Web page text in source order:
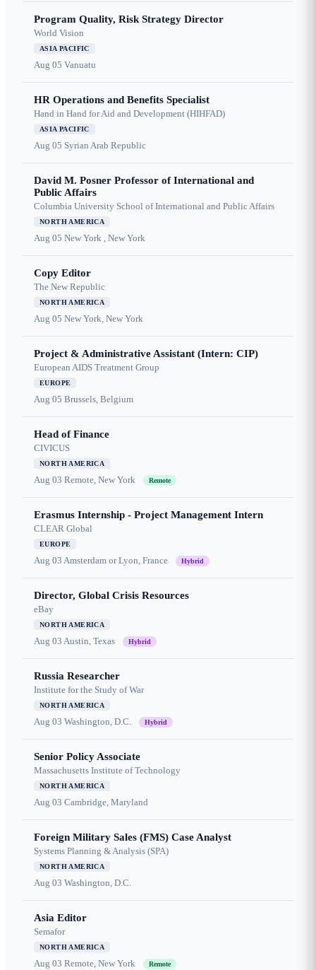
Program Quality, Risk Strategy Director
World Vision
ASIA PACIFIC
Aug 05 Vanuatu
HR Operations and Benefits Specialist
Hand in Hand for Aid and Development (HIHFAD)
ASIA PACIFIC
Aug 05 Syrian Arab Republic
David M. Posner Professor of International and
Public Affairs
Columbia University School of International and Public Affairs
NORTH AMERICA
Aug 05 New York , New York
Copy Editor
The New Republic
NORTH AMERICA
Aug 05 New York, New York
Project & Administrative Assistant (Intern: CIP)
European AIDS Treatment Group
EUROPE
Aug 05 Brussels, Belgium
Head of Finance
CIVICUS
NORTH AMERICA
Aug 03 Remote, New York Remote
Erasmus Internship - Project Management Intern
CLEAR Global
EUROPE
Aug 03 Amsterdam or Lyon, France Hybrid
Director, Global Crisis Resources
eBay
NORTH AMERICA
Aug 03 Austin, Texas Hybrid
Russia Researcher
Institute for the Study of War
NORTH AMERICA
Aug 03 Washington, D.C. Hybrid
Senior Policy Associate
Massachusetts Institute of Technology
NORTH AMERICA
Aug 03 Cambridge, Maryland
Foreign Military Sales (FMS) Case Analyst
Systems Planning & Analysis (SPA)
NORTH AMERICA
Aug 03 Washington, D.C.
Asia Editor
Semafor
NORTH AMERICA
Aug 03 Remote, New York Remote